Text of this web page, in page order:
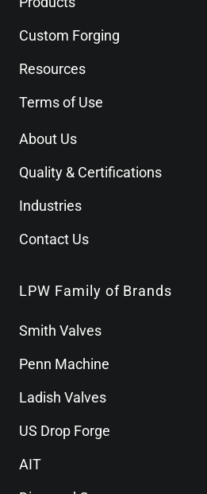
Custom Forging
Resources
Terms of Use
About Us
Quality & Certifications
Industries
Contact Us
LPW Family of Brands
Smith Valves
Penn Machine
Ladish Valves
US Drop Forge
AIT